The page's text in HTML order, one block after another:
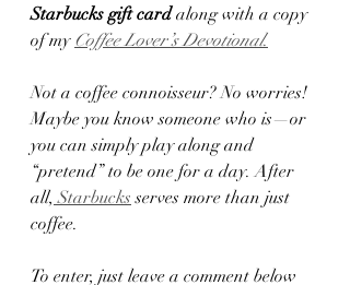
Starbucks gift card along with a copy
of my Coffee Lover’s Devotional.
Not a coffee connoisseur? No worries!
Maybe you know someone who is—or
you can simply play along and
“pretend” to be one for a day. After
all, Starbucks serves more than just
coffee.
To enter, just leave a comment below